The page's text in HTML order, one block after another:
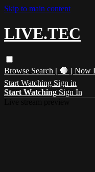
Skip to main content
LIVE.TEC
Browse Search [ 🔴 ] Now
Start Watching Sign in
Start Watching Sign In